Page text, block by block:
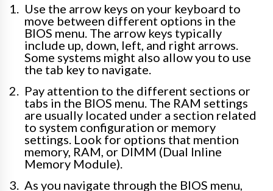
Use the arrow keys on your keyboard to
move between different options in the
BIOS menu. The arrow keys typically
include up, down, left, and right arrows.
Some systems might also allow you to use
the tab key to navigate.
Pay attention to the different sections or
tabs in the BIOS menu. The RAM settings
are usually located under a section related
to system configuration or memory
settings. Look for options that mention
memory, RAM, or DIMM (Dual Inline
Memory Module).
As you navigate through the BIOS menu,